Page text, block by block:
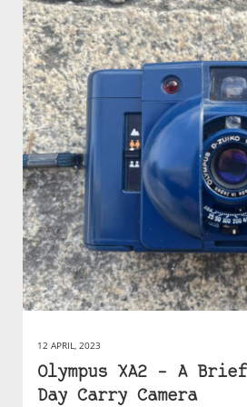
12 APRIL, 2023
Olympus XA2 – A
Day Carry Camera